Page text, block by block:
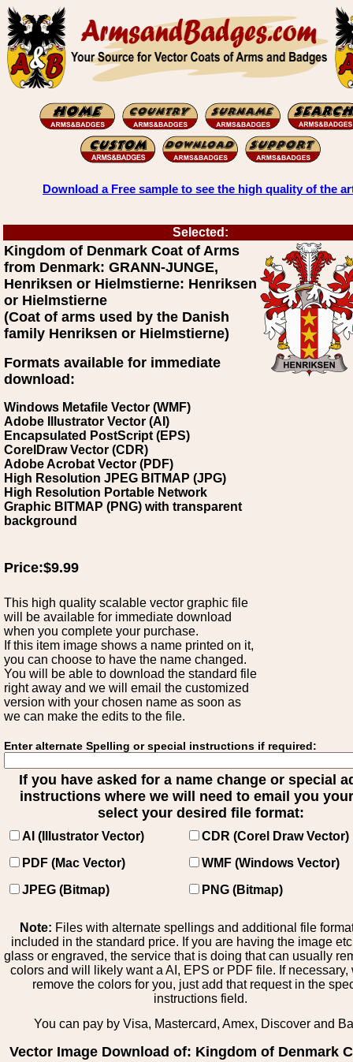
Download a Free sample to see the high quality of the
Selected:
Kingdom of Denmark Coat of Arms
from Denmark: GRANN-JUNGE,
Henriksen or Hielmstierne: Henriksen
or Hielmstierne
(Coat of arms used by the Danish
family Henriksen or Hielmstierne)
Formats available for immediate
download:
Windows Metafile Vector (WMF)
Adobe Illustrator Vector (AI)
Encapsulated PostScript (EPS)
CorelDraw Vector (CDR)
Adobe Acrobat Vector (PDF)
High Resolution JPEG BITMAP (JPG)
High Resolution Portable Network
Graphic BITMAP (PNG) with transparent
background
Price:$9.99
This high quality scalable vector graphic file
will be available for immediate download
when you complete your purchase.
If this item image shows a name printed on it,
you can choose to have the name changed.
You will be able to download the standard file
right away and we will email the customized
version with your chosen name as soon as
we can make the edits to the file.
Enter alternate Spelling or special instructions if required:
If you have asked for a name change or special
instructions where we will need to email you
select your desired file format:
AI (Illustrator Vector)
CDR (Corel Draw Vector)
PDF (Mac Vector)
WMF (Windows Vector)
JPEG (Bitmap)
PNG (Bitmap)
Note: Files with alternate spellings and additional file
included in the standard price. If you are having the image
glass or engraved, the service that is doing that can usually
colors and will likely want a AI, EPS or PDF file. If necessary,
remove the colors for you, just add that request in the
instructions field.
You can pay by Visa, Mastercard, Amex, Discover and
Vector Image Download of: Kingdom of Denmark